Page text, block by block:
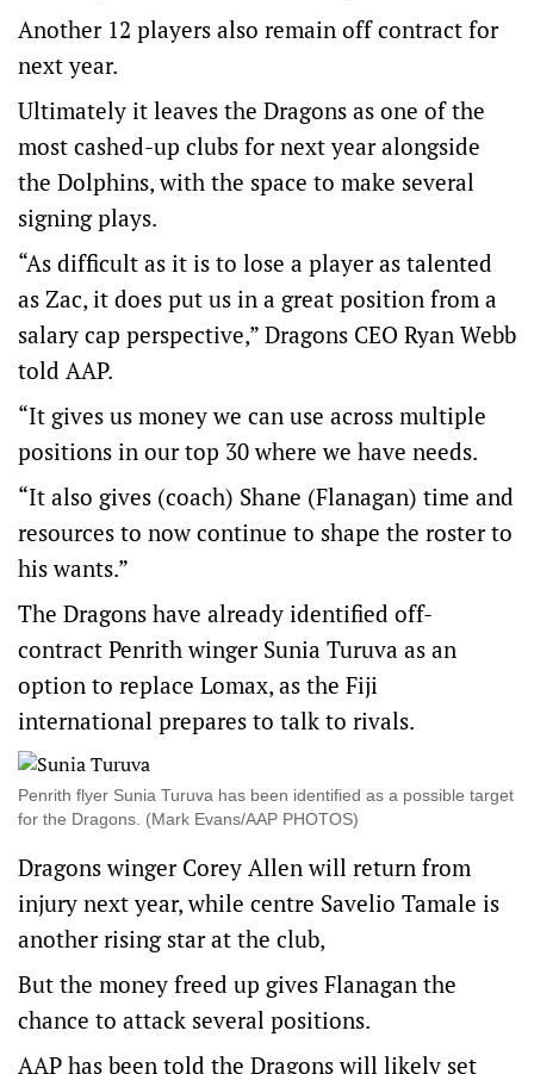
Another 12 players also remain off contract for
next year.
Ultimately it leaves the Dragons as one of the
most cashed-up clubs for next year alongside
the Dolphins, with the space to make several
signing plays.
“As difficult as it is to lose a player as talented
as Zac, it does put us in a great position from a
salary cap perspective,” Dragons CEO Ryan Webb
told AAP.
“It gives us money we can use across multiple
positions in our top 30 where we have needs.
“It also gives (coach) Shane (Flanagan) time and
resources to now continue to shape the roster to
his wants.”
The Dragons have already identified off-
contract Penrith winger Sunia Turuva as an
option to replace Lomax, as the Fiji
international prepares to talk to rivals.
Penrith flyer Sunia Turuva has been identified as a possible target
for the Dragons. (Mark Evans/AAP PHOTOS)
Dragons winger Corey Allen will return from
injury next year, while centre Savelio Tamale is
another rising star at the club,
But the money freed up gives Flanagan the
chance to attack several positions.
AAP has been told the Dragons will likely set